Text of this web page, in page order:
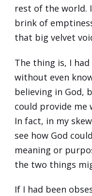
rest of the world.
brink of
that big velvet
The thing is, I
without even
believing in God,
could provide me
In fact, in my
see how God
meaning or
the two things
If I had been